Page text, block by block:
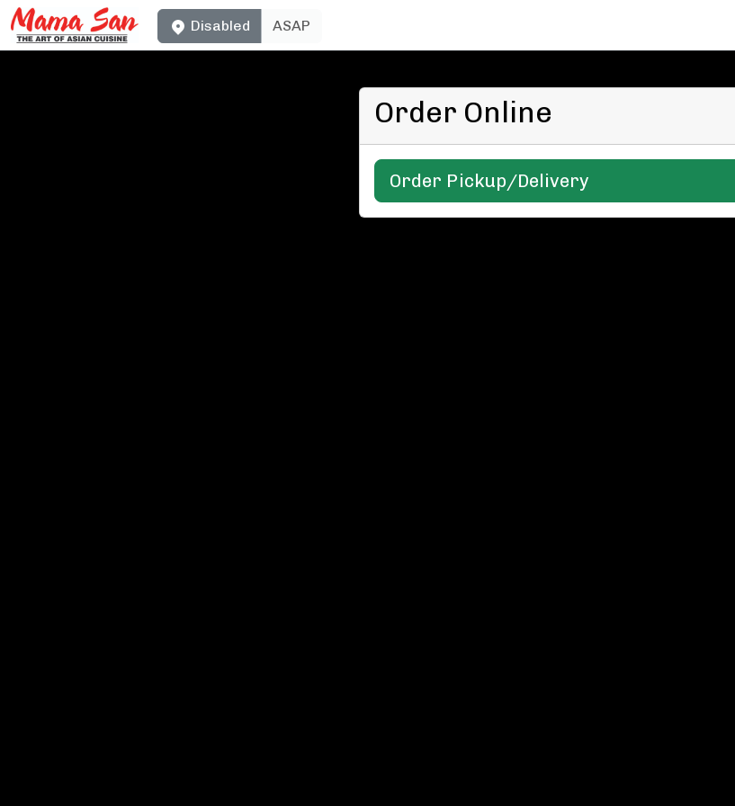
Disabled ASAP
Order Online
Order Pickup/Delivery